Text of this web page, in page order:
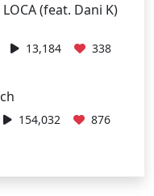
LOCA (feat. Dani K)
13,184 338
154,032 876